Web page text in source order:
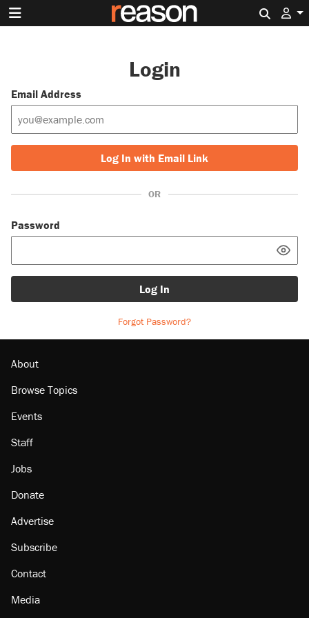
Login
Email Address
Log In with Email Link
OR
Password
Log In
Forgot Password?
About
Browse Topics
Events
Staff
Jobs
Donate
Advertise
Subscribe
Contact
Media